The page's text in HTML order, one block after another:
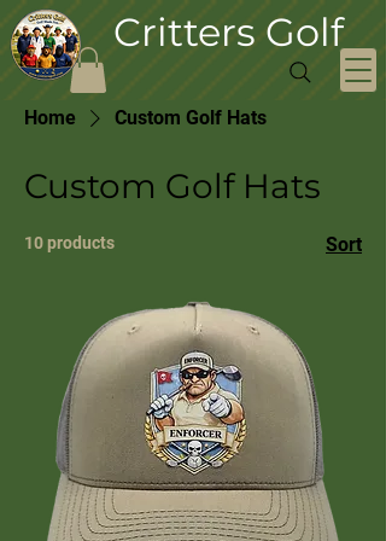
Critters Golf
Home Custom Golf Hats
Custom Golf Hats
10 products Sort